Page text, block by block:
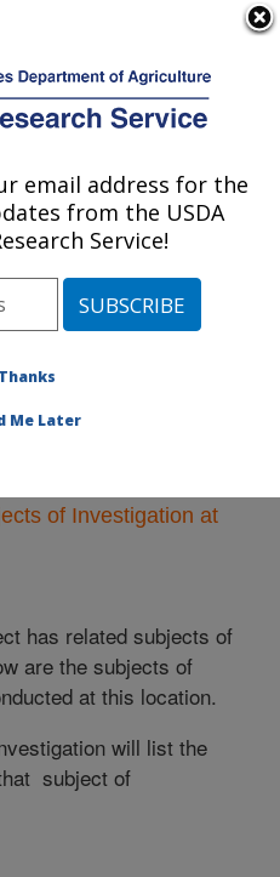
»Ames, Iowa»Research
of Investigation at this
of Investigation at
has related subjects of
are the subjects of
at this location.
will list the
subject of
email address for the
from the USDA
Service!
Me Later